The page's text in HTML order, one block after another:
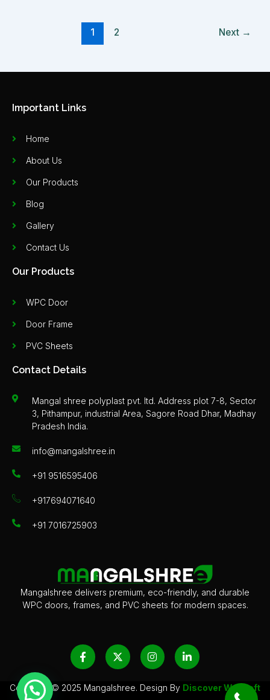
1 2 Next →
Mangalshree delivers premium, eco-friendly, and durable
WPC doors, frames, and PVC sheets for modern spaces.
F
a
c
e
b
o
X
-
t
w
i
t
I
n
s
t
a
g
L
i
n
k
e
d
Important Links
Home
About Us
Our Products
Blog
Gallery
Contact Us
Our Products
WPC Door
Door Frame
PVC Sheets
Contact Details
Mangal shree polyplast pvt. ltd. Address plot 7-8, Sector
3, Pithampur, industrial Area, Sagore Road Dhar, Madhay
Pradesh India.
info@mangalshree.in
+91 9516595406
+917694071640
+91 7016725903
Copyright © 2025 Mangalshree. Design By DiscoverWebsoft